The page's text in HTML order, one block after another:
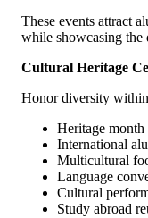
These events attract
while showcasing the
Cultural Heritage
Honor diversity
Heritage
International
Multicultural
Language
Cultural
Study abroad